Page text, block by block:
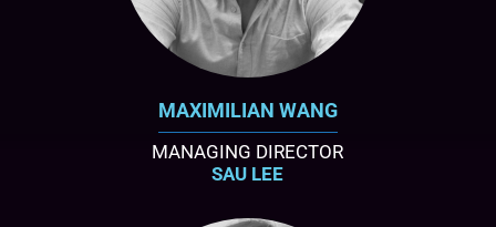
MAXIMILIAN WANG
MANAGING DIRECTOR
SAU LEE